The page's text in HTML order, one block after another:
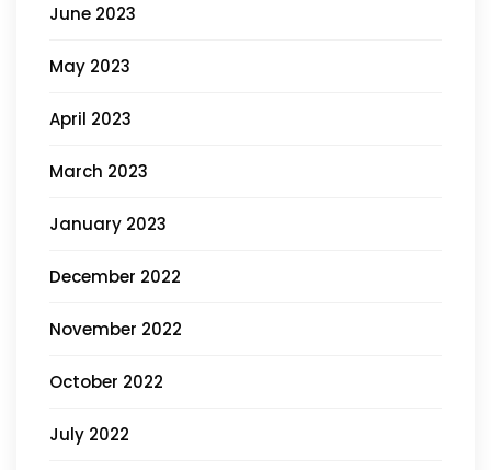
June 2023
May 2023
April 2023
March 2023
January 2023
December 2022
November 2022
October 2022
July 2022